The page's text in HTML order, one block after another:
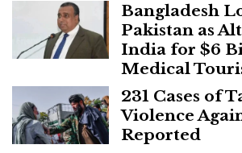
Bangladesh
Pakistan as
India for $6
Medical
231 Cases of
Violence
Reported